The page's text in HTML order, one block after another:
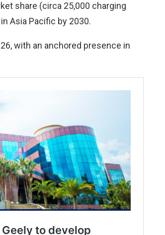
share (circa 25,000 charging
Asia Pacific by 2030.
with an anchored presence in